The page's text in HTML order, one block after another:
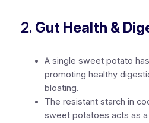
2. Gut Health &
A single sweet potato has
promoting healthy
bloating.
The resistant starch in
sweet potatoes acts as a